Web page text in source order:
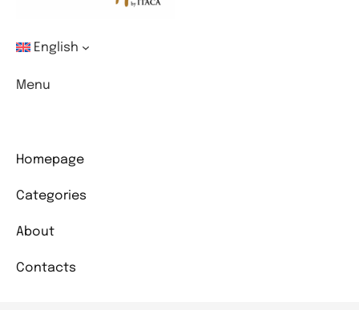
English
Menu
Homepage
Categories
About
Contacts